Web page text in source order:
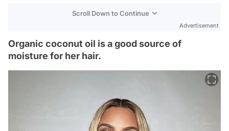
Scroll Down to Continue
Advertisement
Organic coconut oil is a good source of
moisture for her hair.